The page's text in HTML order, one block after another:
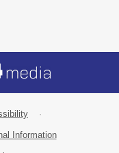
·
Information